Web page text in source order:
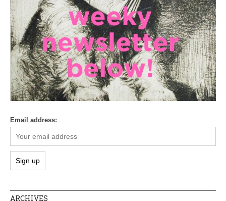
Email address:
ARCHIVES